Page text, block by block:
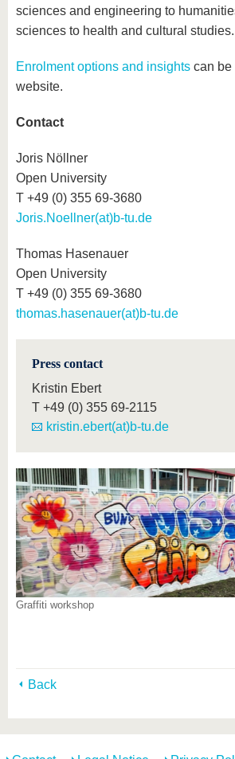
sciences and engineering to
sciences to health and cultural studies.
Enrolment options and insights can be
website.
Contact
Joris Nöllner
Open University
T +49 (0) 355 69-3680
Joris.Noellner(at)b-tu.de
Thomas Hasenauer
Open University
T +49 (0) 355 69-3680
thomas.hasenauer(at)b-tu.de
Press contact
Kristin Ebert
T +49 (0) 355 69-2115
kristin.ebert(at)b-tu.de
Graffiti workshop
Back